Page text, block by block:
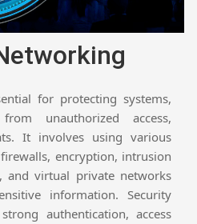
for protecting systems,
unauthorized access,
It involves using various
encryption, intrusion
and virtual private networks
information. Security
authentication, access